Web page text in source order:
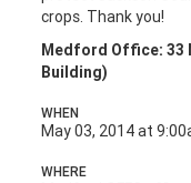
crops. Thank you!
Medford Office: 33
Building)
WHEN
May 03, 2014 at
WHERE